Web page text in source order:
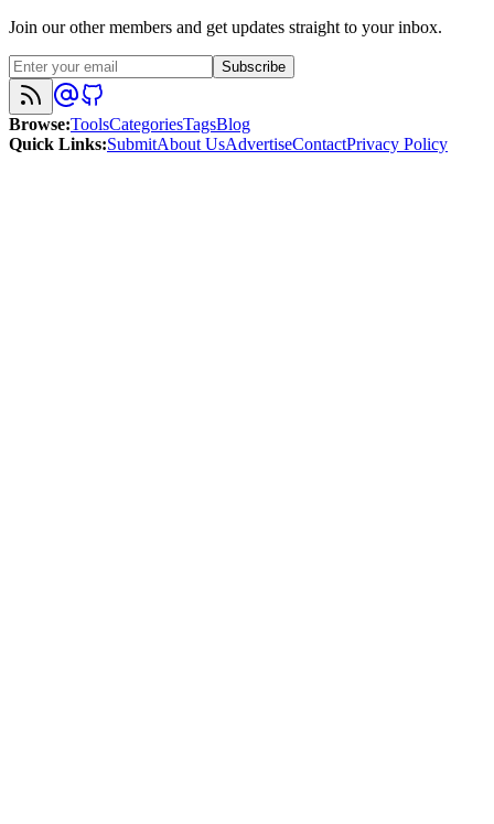
Join our other members and get updates straight to your inbox.
Subscribe
Browse:ToolsCategoriesTagsBlog
Quick Links:SubmitAbout UsAdvertiseContactPrivacy Policy